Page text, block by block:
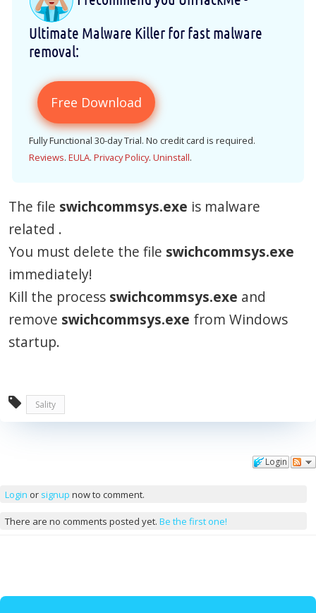
Ultimate Malware Killer for fast malware
removal:
Free Download
Fully Functional 30-day Trial. No credit card is required.
Reviews. EULA. Privacy Policy. Uninstall.
The file swichcommsys.exe is malware
related .
You must delete the file swichcommsys.exe
immediately!
Kill the process swichcommsys.exe and
remove swichcommsys.exe from Windows
startup.
Sality
Login
Login or signup now to comment.
There are no comments posted yet. Be the first one!